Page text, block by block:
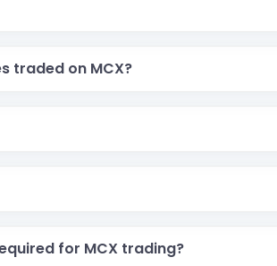
traded on MCX?
for MCX trading?